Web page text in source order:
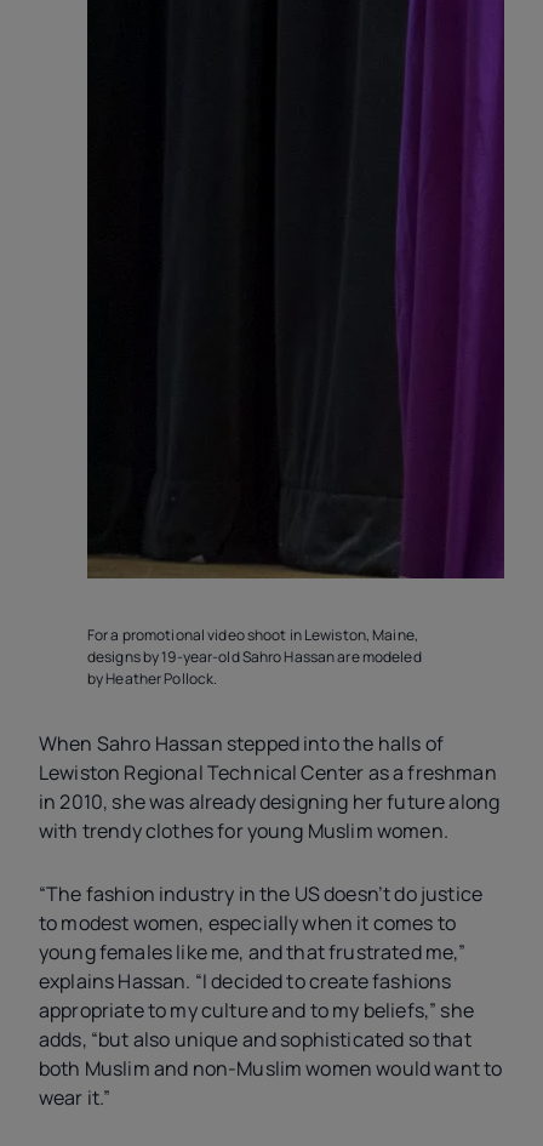
For a promotional video shoot in Lewiston, Maine,
designs by 19-year-old Sahro Hassan are modeled
by Heather Pollock.
When Sahro Hassan stepped into the halls of
Lewiston Regional Technical Center as a freshman
in 2010, she was already designing her future along
with trendy clothes for young Muslim women.
“The fashion industry in the USdoesn’t do justice
to modest women, especially when it comes to
young females like me, and that frustrated me,”
explains Hassan. “I decided to create fashions
appropriate to my culture and to my beliefs,” she
adds, “but also unique and sophisticated so that
both Muslim and non-Muslim women would want to
wear it.”